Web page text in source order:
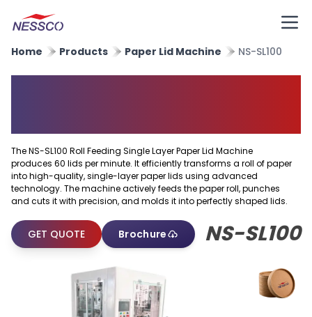
Home Products Paper Lid Machine NS-SL100
The NS-SL100 Roll Feeding Single Layer Paper Lid Machine
produces 60 lids per minute. It efficiently transforms a roll of paper
into high-quality, single-layer paper lids using advanced
technology. The machine actively feeds the paper roll, punches
and cuts it with precision, and molds it into perfectly shaped lids.
NS-SL100
GET QUOTE Brochure